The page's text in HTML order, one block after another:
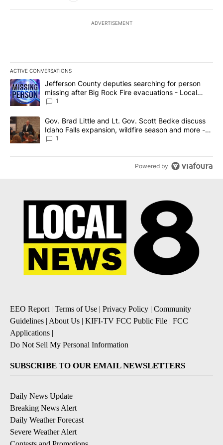
ADVERTISEMENT
ACTIVE CONVERSATIONS
The following is a list of the most commented articles in the last
A trending article titled "Jefferson County deputies searching
Jefferson County deputies searching for person
missing after Big Rock Fire evacuations - Local
News 8
1
A trending article titled "Gov. Brad Little and Lt. Gov. Scott
Gov. Brad Little and Lt. Gov. Scott Bedke discuss
Idaho Falls expansion, wildfire season and more -
Local News 8
1
Powered by
EEO Report| Terms of Use | Privacy Policy | Community
Guidelines | About Us | KIFI-TV FCC Public File | FCC
Applications |
Do Not Sell My Personal Information
SUBSCRIBE TO OUR EMAIL NEWSLETTERS
Daily News Update
Breaking News Alert
Daily Weather Forecast
Severe Weather Alert